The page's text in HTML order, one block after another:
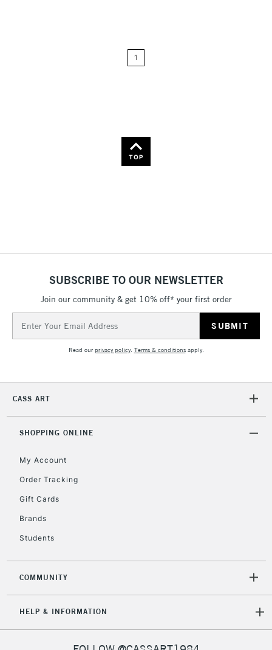
1
TOP
SUBSCRIBE TO OUR NEWSLETTER
Join our community & get 10% off* your first order
Address
Read ourprivacy policy. Terms & conditionsapply.
CASS ART
SHOPPING ONLINE
My Account
Order Tracking
Gift Cards
Brands
Students
COMMUNITY
HELP & INFORMATION